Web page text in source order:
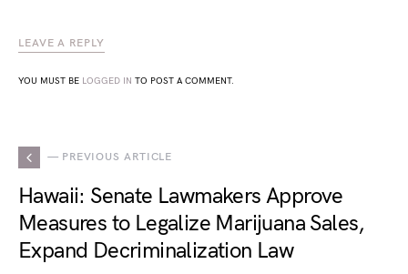
LEAVE A REPLY
YOU MUST BE LOGGED IN TO POST A COMMENT.
— PREVIOUS ARTICLE
Hawaii: Senate Lawmakers Approve
Measures to Legalize Marijuana Sales,
Expand Decriminalization Law